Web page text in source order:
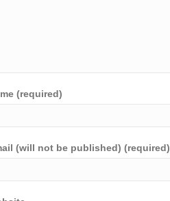
(required)
(will not be published) (required)